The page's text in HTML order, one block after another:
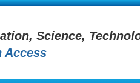
Science,
Access